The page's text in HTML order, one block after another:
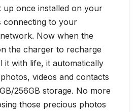
up once installed on your
connecting to your
Now when the
the charger to recharge
it with life, it automatically
videos and contacts
256GB storage. No more
those precious photos